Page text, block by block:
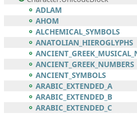
ADLAM
AHOM
ALCHEMICAL_SYMBOLS
ANATOLIAN_HIEROGLYPHS
ANCIENT_GREEK_NUMBERS
ANCIENT_SYMBOLS
ARABIC_EXTENDED_A
ARABIC_EXTENDED_B
ARABIC_EXTENDED_C